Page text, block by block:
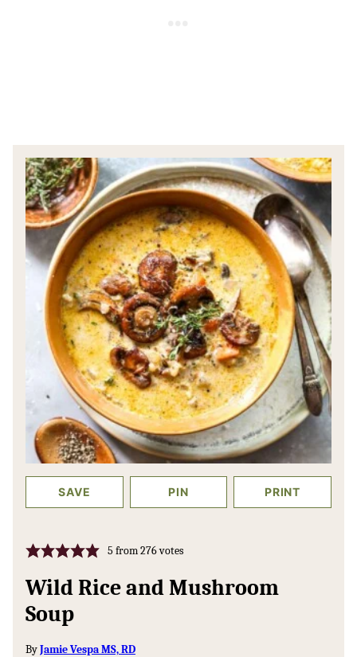
SAVE PIN PRINT
5 from276votes
Wild Rice and Mushroom
Soup
ByJamie Vespa MS, RD